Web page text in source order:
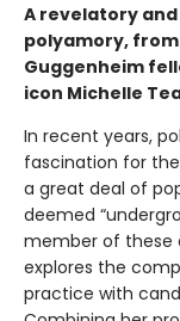
A revelatory
polyamory, from
Guggenheim
icon Michelle
In recent years,
fascination for
a great deal of
deemed
member of these
explores the
practice with